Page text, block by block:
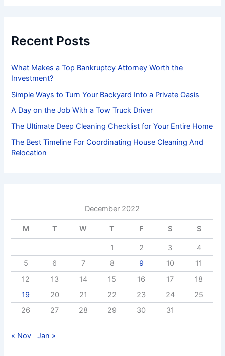
f
o
:
Recent Posts
What Makes a Top Bankruptcy Attorney Worth the
Investment?
Simple Ways to Turn Your Backyard Into a Private Oasis
A Day on the Job With a Tow Truck Driver
The Ultimate Deep Cleaning Checklist for Your Entire Home
The Best Timeline For Coordinating House Cleaning And
Relocation
December 2022
M T W T F S S
1 2 3
4
5
6 7 8 9 10
11
12
13 14 15 16 17
18
19
20 21 22 23 24
25
26
27 28 29 30 31
« Nov Jan »